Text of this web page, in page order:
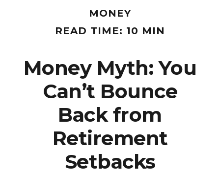
MONEY
READ TIME: 10 MIN
Money Myth: You
Can’t Bounce
Back from
Retirement
Setbacks